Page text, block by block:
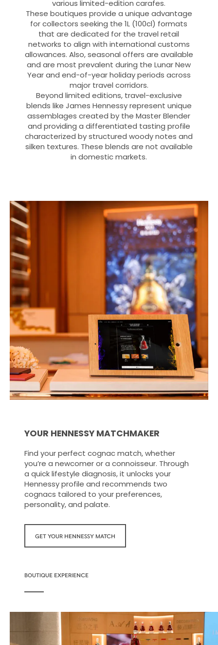
various limited-edition carafes.
These boutiques provide a unique advantage
for collectors seeking the 1L (100cl) formats
that are dedicated for the travel retail
networks to align with international customs
allowances. Also, seasonal offers are available
and are most prevalent during the Lunar New
Year and end-of-year holiday periods across
major travel corridors.
Beyond limited editions, travel-exclusive
blends like James Hennessy represent unique
assemblages created by the Master Blender
and providing a differentiated tasting profile
characterized by structured woody notes and
silken textures. These blends are not available
in domestic markets.
YOUR HENNESSY MATCHMAKER
Find your perfect cognac match, whether
you’re a newcomer or a connoisseur. Through
a quick lifestyle diagnosis, it unlocks your
Hennessy profile and recommends two
cognacs tailored to your preferences,
personality, and palate.
GET YOUR HENNESSY MATCH
BOUTIQUE EXPERIENCE